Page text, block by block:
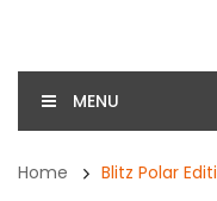
MENU
Home Blitz Polar